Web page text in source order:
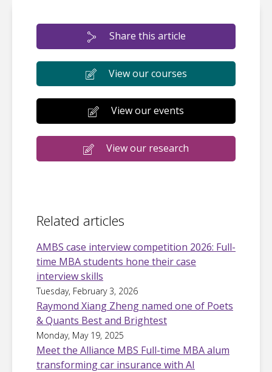
Share this article
View our courses
View our events
View our research
Related articles
AMBS case interview competition 2026: Full-
time MBA students hone their case
interview skills
Tuesday, February 3, 2026
Raymond Xiang Zheng named one of Poets
& Quants Best and Brightest
Monday, May 19, 2025
Meet the Alliance MBS Full-time MBA alum
transforming car insurance with AI